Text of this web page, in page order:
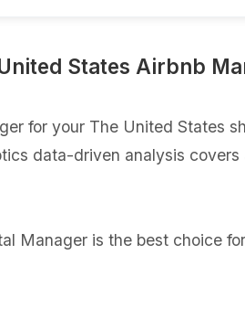
States Airbnb
for your The United States
data-driven analysis covers
Manager is the best choice